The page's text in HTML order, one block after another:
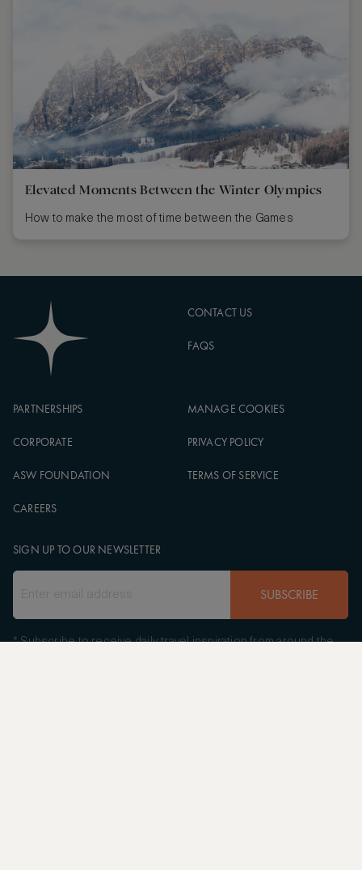
Elevated Moments Between the Winter Olympics
How to make the most of time between the Games
CONTACT US
FAQS
PARTNERSHIPS
CORPORATE
ASW FOUNDATION
CAREERS
MANAGE COOKIES
PRIVACY POLICY
TERMS OF SERVICE
SIGN UP TO OUR NEWSLETTER
SUBSCRIBE
* Subscribe to receive daily travel inspiration from around the